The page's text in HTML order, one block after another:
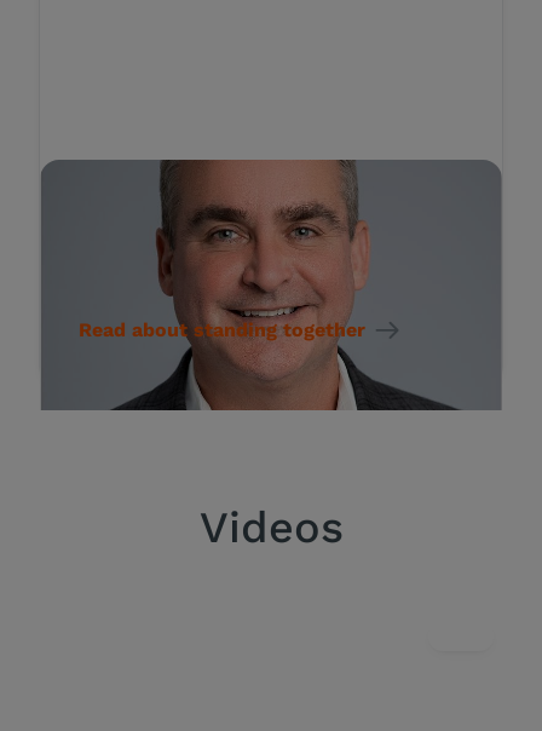
Committed to standing
together for rare disease
Read about standing together
Videos